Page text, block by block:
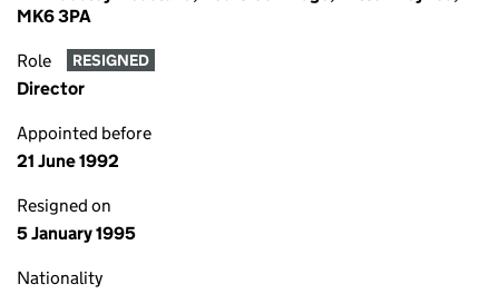
MK6 3PA
Role RESIGNED
Director
Appointed before
21 June 1992
Resigned on
5 January 1995
Nationality